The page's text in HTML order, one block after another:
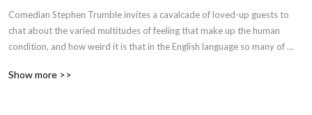
Comedian Stephen Trumble invites a cavalcade of loved-up guests to
chat about the varied multitudes of feeling that make up the human
condition, and how weird it is that in the English language so many of
Show more >>